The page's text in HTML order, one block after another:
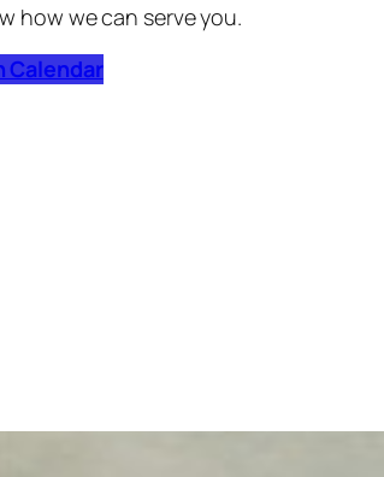
how we can serve you.
Calendar